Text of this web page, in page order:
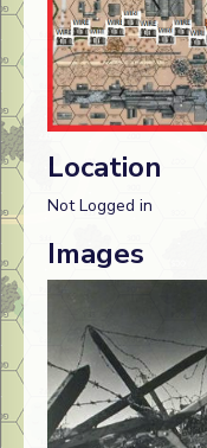
Location
Not Logged in
Images